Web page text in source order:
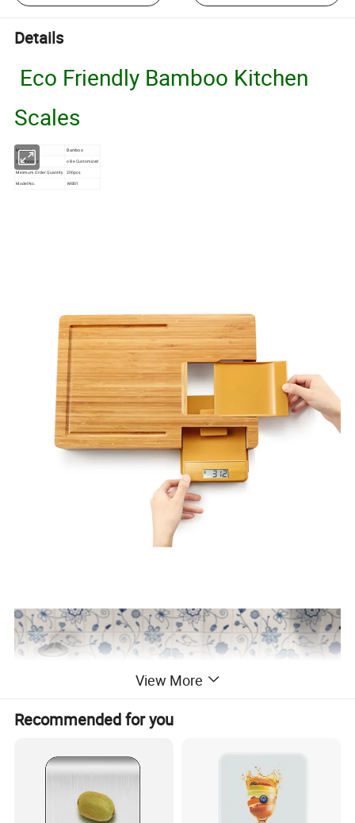
Details
Eco Friendly Bamboo Kitchen
Scales
Material Bamboo
Dimensions o Be Customized
Minimum Order Quantity 200pcs
Model No.
MB01
View More
Recommended for you